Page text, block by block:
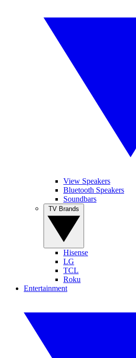
View Speakers
Bluetooth Speakers
Soundbars
Hisense
LG
TCL
Roku
Entertainment